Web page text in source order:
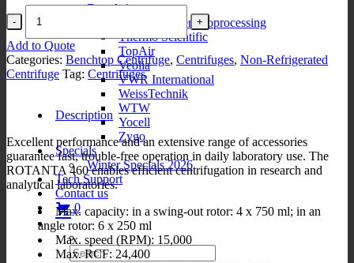
Brands4
Thermo Fisher Bioprocessing
Thermo Scientific
TopAir
Veolia
VWR International
WeissTechnik
WTW
Yocell
Zygo
Specials
Winter Specials 2026
Tech Support
Contact us
0
Search
460
quantity
Add to Quote
Categories: Benchtop Centrifuge, Centrifuges, Non-Refrigerated
Centrifuge Tag: Centrifuges
Description
Excellent performance and an extensive range of accessories
guarantee fast, trouble-free operation in daily laboratory use. The
ROTANTA 460 enables efficient centrifugation in research and
analytical laboratories.
Max. capacity: in a swing-out rotor: 4 x 750 ml; in an
angle rotor: 6 x 250 ml
Max. speed (RPM): 15,000
Max. RCF: 24,400